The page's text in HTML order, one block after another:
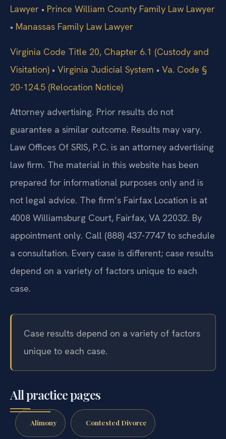
Lawyer • Prince William County Family Law Lawyer
• Manassas Family Law Lawyer
Virginia Code Title 20, Chapter 6.1 (Custody and
Visitation) • Virginia Judicial System • Va. Code §
20-124.5 (Relocation Notice)
Attorney advertising. Prior results do not
guarantee a similar outcome. Results may vary.
Law Offices Of SRIS, P.C. is an attorney advertising
law firm. The material in this website has been
prepared for informational purposes only and is
not legal advice. The firm’s Fairfax Location is at
4008 Williamsburg Court, Fairfax, VA 22032. By
appointment only. Call (888) 437-7747 to schedule
a consultation. Every case is different; case results
depend on a variety of factors unique to each
case.
Case results depend on a variety of factors
unique to each case.
All practice pages
Alimony Contested Divorce